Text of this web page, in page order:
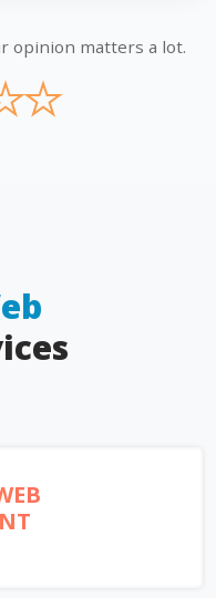
opinion matters a lot.
★